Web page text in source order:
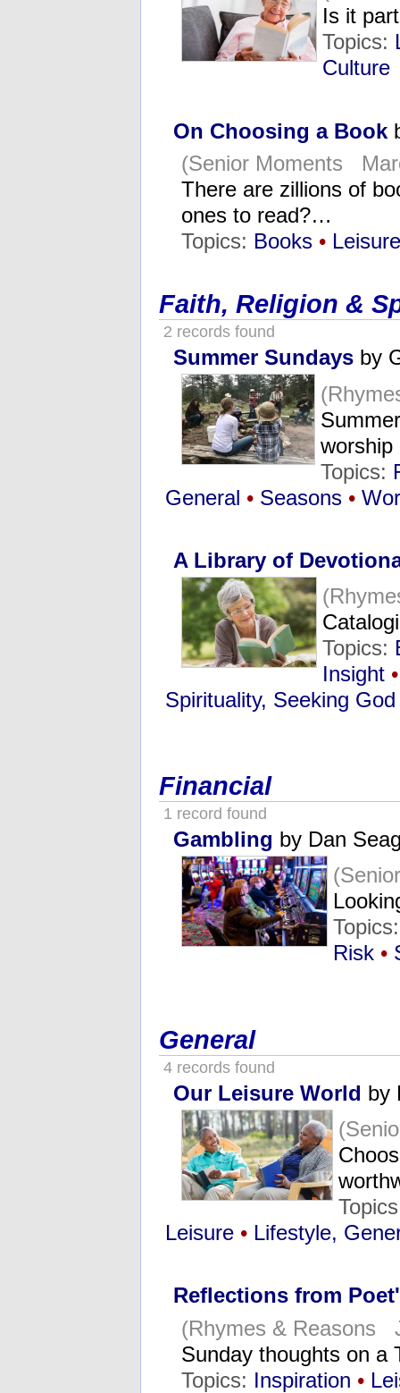
Is it
Topics:
Culture
On Choosing a Book
(Senior Moments
There are zillions of
ones to read?…
Topics: Books • Leisure
Faith, Religion &
2 records found
Summer Sundays by
Topics:
General • Seasons •
A Library of
Topics:
Insight •
Spirituality, Seeking God
Financial
1 record found
Gambling by Dan
Risk •
General
4 records found
Our Leisure World by
Leisure • Lifestyle,
Reflections from
(Rhymes & Reasons
Sunday thoughts on
Topics: Inspiration •